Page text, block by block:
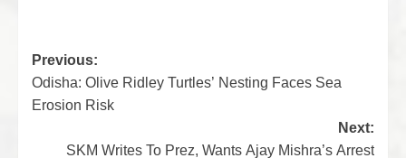
Previous:
Odisha: Olive Ridley Turtles’ Nesting Faces Sea
Erosion Risk
Next:
SKM Writes To Prez, Wants Ajay Mishra’s Arrest